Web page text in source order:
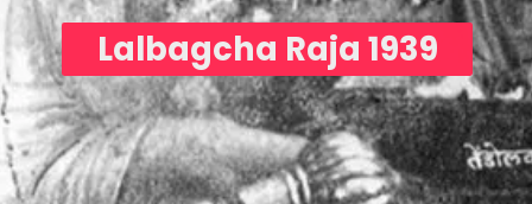
Lalbagcha Raja 1939